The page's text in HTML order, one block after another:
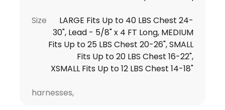
Size
LARGE Fits Up to 40 LBS Chest 24-
30", Lead - 5/8" x 4 FT Long, MEDIUM
Fits Up to 25 LBS Chest 20-26", SMALL
Fits Up to 20 LBS Chest 16-22",
XSMALL Fits Up to 12 LBS Chest 14-18"
harnesses,